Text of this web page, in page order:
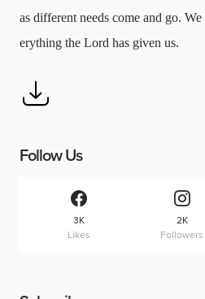
as different needs come and go.
erything the Lord has given us.
Follow Us
3K
Likes
2K
Followers